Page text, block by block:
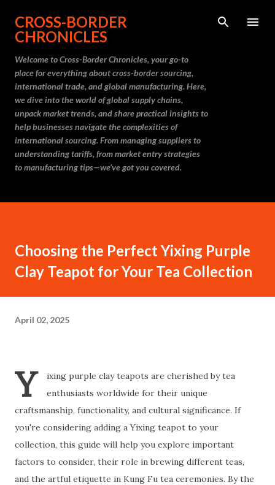
Skip to main content
CROSS-BORDER
CHRONICLES
Welcome to Cross-Border Chronicles, your go-to
place for everything about cross-border sourcing,
international trade, and global manufacturing. Here,
we dive into the world of global supply chains,
unpack market trends, and share practical insights to
help businesses navigate the complexities of
international sourcing. From managing suppliers to
understanding tariffs, from market entry strategies
to manufacturing tips—we’ve got you covered.
Choosing the Perfect Yixing Purple
Clay Teapot for Your Tea Collection
April 02, 2025
Y
ixing purple clay teapots are cherished by tea
enthusiasts worldwide for their unique
craftsmanship, functionality, and cultural significance. If
you're considering adding a Yixing teapot to your
collection, this guide will help you explore important
factors to consider, their role in brewing different teas,
and the artful etiquette in Kung Fu tea ceremonies. By the